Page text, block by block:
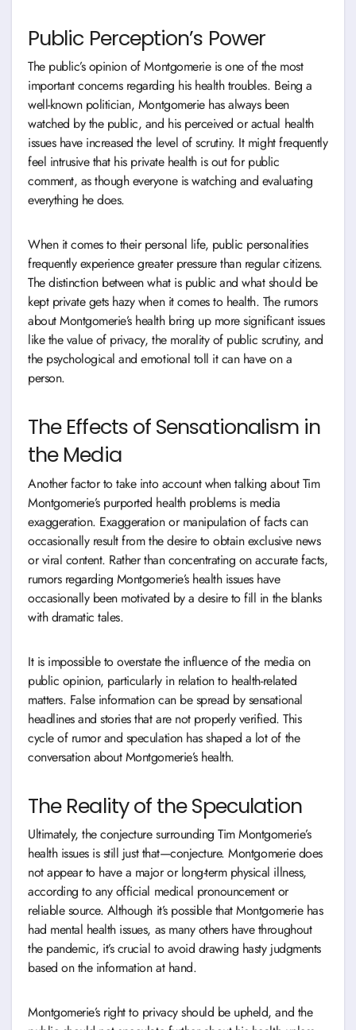
Public Perception’s Power
The public’s opinion of Montgomerie is one of the most
important concerns regarding his health troubles. Being a
well-known politician, Montgomerie has always been
watched by the public, and his perceived or actual health
issues have increased the level of scrutiny. It might frequently
feel intrusive that his private health is out for public
comment, as though everyone is watching and evaluating
everything he does.
When it comes to their personal life, public personalities
frequently experience greater pressure than regular citizens.
The distinction between what is public and what should be
kept private gets hazy when it comes to health. The rumors
about Montgomerie’s health bring up more significant issues
like the value of privacy, the morality of public scrutiny, and
the psychological and emotional toll it can have on a
person.
The Effects of Sensationalism in
the Media
Another factor to take into account when talking about Tim
Montgomerie’s purported health problems is media
exaggeration. Exaggeration or manipulation of facts can
occasionally result from the desire to obtain exclusive news
or viral content. Rather than concentrating on accurate facts,
rumors regarding Montgomerie’s health issues have
occasionally been motivated by a desire to fill in the blanks
with dramatic tales.
It is impossible to overstate the influence of the media on
public opinion, particularly in relation to health-related
matters. False information can be spread by sensational
headlines and stories that are not properly verified. This
cycle of rumor and speculation has shaped a lot of the
conversation about Montgomerie’s health.
The Reality of the Speculation
Ultimately, the conjecture surrounding Tim Montgomerie’s
health issues is still just that—conjecture. Montgomerie does
not appear to have a major or long-term physical illness,
according to any official medical pronouncement or
reliable source. Although it’s possible that Montgomerie has
had mental health issues, as many others have throughout
the pandemic, it’s crucial to avoid drawing hasty judgments
based on the information at hand.
Montgomerie’s right to privacy should be upheld, and the